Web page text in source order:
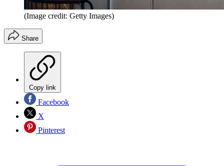
(Image credit: Getty Images)
Share
Copy link
Facebook
X
Pinterest